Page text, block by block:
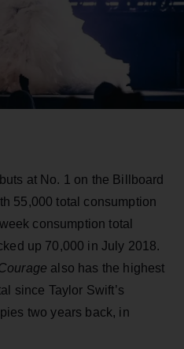
at No. 1 on the Billboard
55,000 total consumption
consumption total
up 70,000 in July 2018.
also has the highest
since Taylor Swift’s
two years back, in